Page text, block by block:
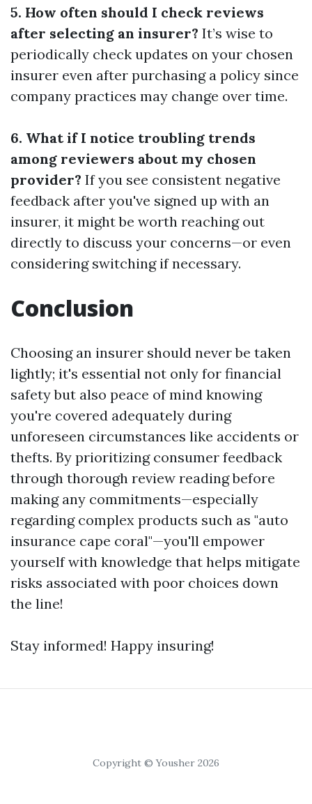
5. How often should I check reviews
after selecting an insurer? It’s wise to
periodically check updates on your chosen
insurer even after purchasing a policy since
company practices may change over time.
6. What if I notice troubling trends
among reviewers about my chosen
provider? If you see consistent negative
feedback after you've signed up with an
insurer, it might be worth reaching out
directly to discuss your concerns—or even
considering switching if necessary.
Conclusion
Choosing an insurer should never be taken
lightly; it's essential not only for financial
safety but also peace of mind knowing
you're covered adequately during
unforeseen circumstances like accidents or
thefts. By prioritizing consumer feedback
through thorough review reading before
making any commitments—especially
regarding complex products such as "auto
insurance cape coral"—you'll empower
yourself with knowledge that helps mitigate
risks associated with poor choices down
the line!
Stay informed! Happy insuring!
Copyright © Yousher 2026